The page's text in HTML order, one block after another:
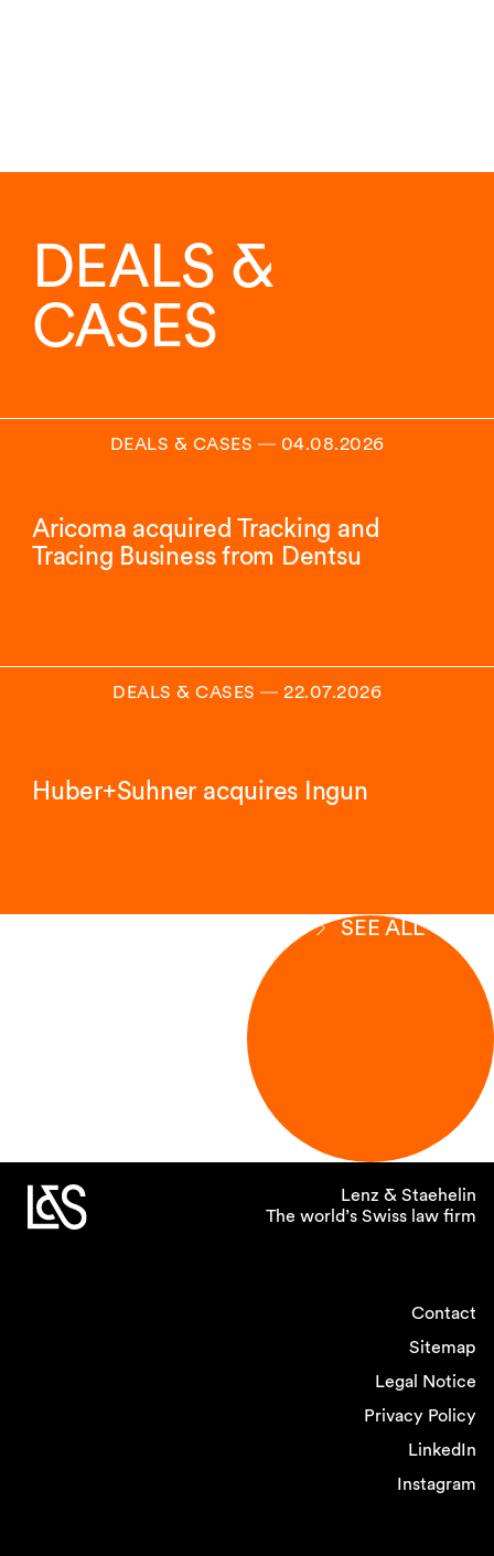
DEALS &
CASES
DEALS & CASES ― 04.08.2026
Aricoma acquired Tracking and
Tracing Business from Dentsu
DEALS & CASES ― 22.07.2026
Huber+Suhner acquires Ingun
SEE ALL
Lenz & Staehelin
The world’s Swiss law firm
Contact
Sitemap
Legal Notice
Privacy Policy
LinkedIn
Instagram